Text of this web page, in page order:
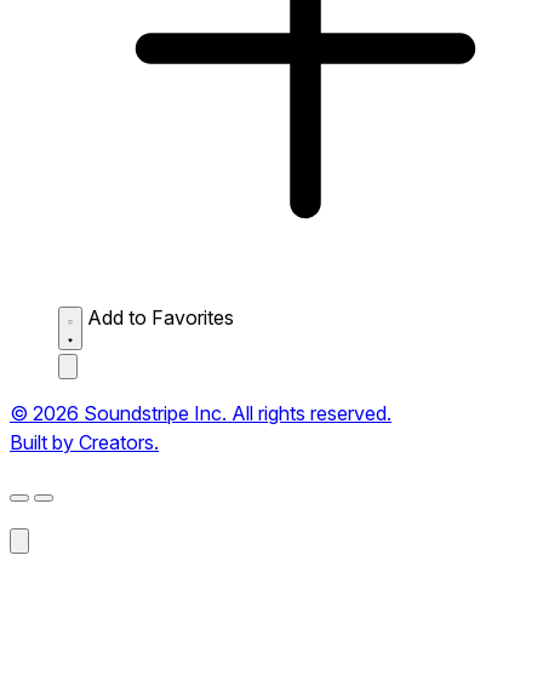
Add to Favorites
© 2026 Soundstripe Inc. All rights reserved.
Built by Creators.